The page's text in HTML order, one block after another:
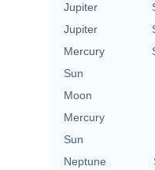
Jupiter
Jupiter
Mercury
Sun
Moon
Mercury
Sun
Neptune